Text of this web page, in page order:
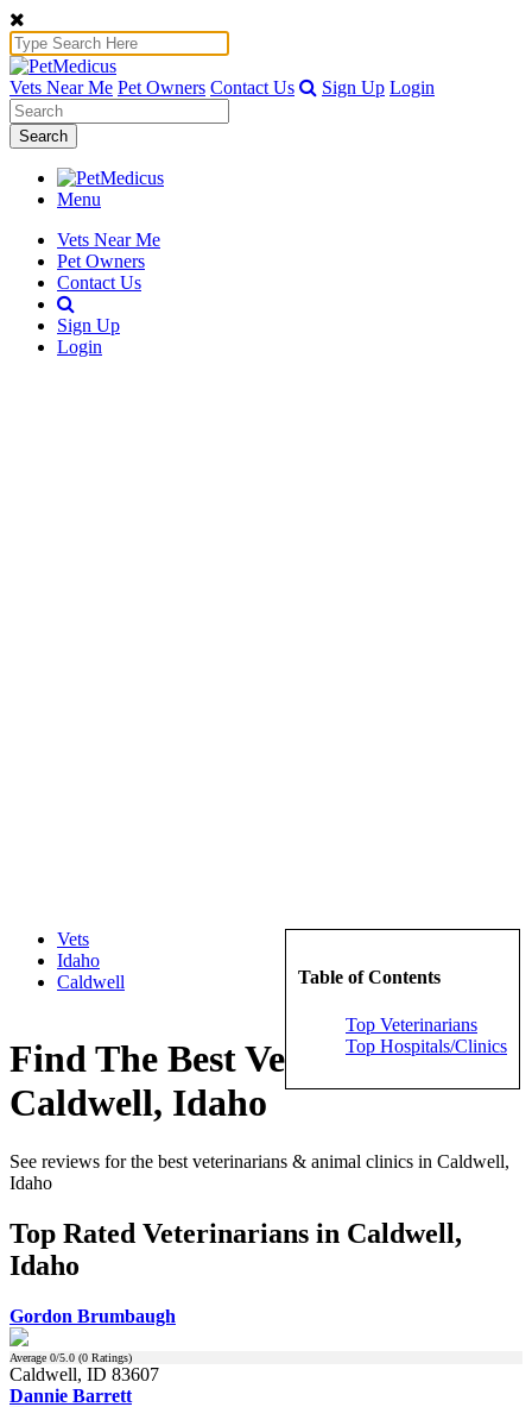
Vets Near Me Pet Owners Contact Us Sign Up Login
Search
Menu
Vets Near Me
Pet Owners
Contact Us
Sign Up
Login
Table of Contents
Top Veterinarians
Top Hospitals/Clinics
Vets
Idaho
Caldwell
Find The Best Veterinarians in
Caldwell, Idaho
See reviews for the best veterinarians & animal clinics in Caldwell,
Idaho
Top Rated Veterinarians in Caldwell,
Idaho
Gordon Brumbaugh
Average 0/5.0 (0 Ratings)
Caldwell, ID 83607
Dannie Barrett